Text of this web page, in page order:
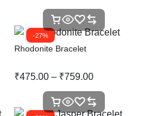
-27%
Rhodonite Bracelet
₹475.00 – ₹759.00